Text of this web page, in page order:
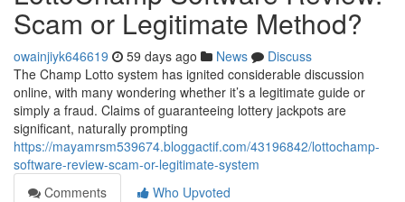
Scam or Legitimate Method?
owainjiyk646619 59 days ago News
Discuss
The Champ Lotto system has ignited considerable discussion
online, with many wondering whether it’s a legitimate guide or
simply a fraud. Claims of guaranteeing lottery jackpots are
significant, naturally prompting
https://mayamrsm539674.bloggactif.com/43196842/lottochamp-
software-review-scam-or-legitimate-system
Comments
Who Upvoted